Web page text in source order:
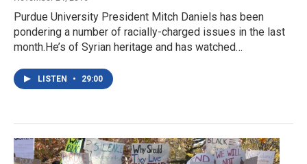
Purdue University President Mitch Daniels has been
pondering a number of racially-charged issues in the last
month.He’s of Syrian heritage and has watched…
LISTEN • 29:00